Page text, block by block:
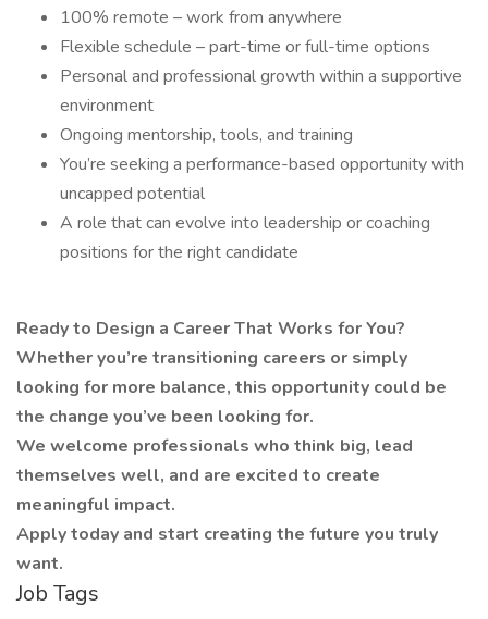
100% remote – work from anywhere
Flexible schedule – part-time or full-time options
Personal and professional growth within a supportive
environment
Ongoing mentorship, tools, and training
You’re seeking a performance-based opportunity with
uncapped potential
A role that can evolve into leadership or coaching
positions for the right candidate
Ready to Design a Career That Works for You?
Whether you’re transitioning careers or simply
looking for more balance, this opportunity could be
the change you’ve been looking for.
We welcome professionals who think big, lead
themselves well, and are excited to create
meaningful impact.
Apply today and start creating the future you truly
want.
Job Tags